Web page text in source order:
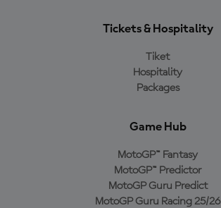
Tickets & Hospitality
Tiket
Hospitality
Packages
Game Hub
MotoGP™ Fantasy
MotoGP™ Predictor
MotoGP Guru Predict
MotoGP Guru Racing 25/26